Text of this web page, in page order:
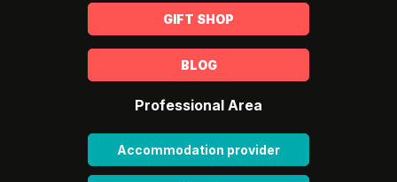
GIFT SHOP
BLOG
Professional Area
Accommodation provider